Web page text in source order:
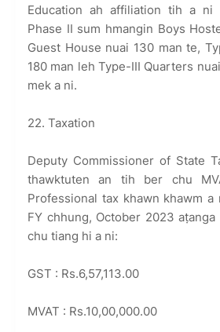
Education ah affiliation tih a ni
Phase II sum hmangin Boys
Guest House nuai 130 man te,
180 man leh Type-III Quarters
mek a ni.
22. Taxation
Deputy Commissioner of State
thawktuten an tih ber chu
Professional tax khawn khawm
FY chhung, October 2023
chu tiang hi a ni:
GST : Rs.6,57,113.00
MVAT : Rs.10,00,000.00